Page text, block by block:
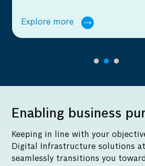
Explore more
Enabling business
Keeping in line with your
Digital Infrastructure solutions at
seamlessly transitions you